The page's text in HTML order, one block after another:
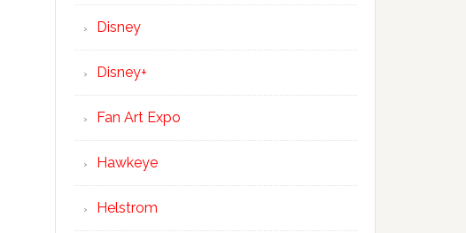
Disney
Disney+
Fan Art Expo
Hawkeye
Helstrom